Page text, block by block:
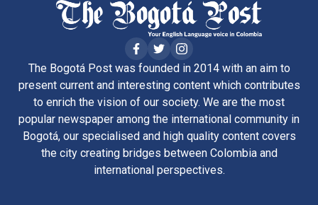
The Bogotá Post was founded in 2014 with an aim to
present current and interesting content which contributes
to enrich the vision of our society. We are the most
popular newspaper among the international community in
Bogotá, our specialised and high quality content covers
the city creating bridges between Colombia and
international perspectives.